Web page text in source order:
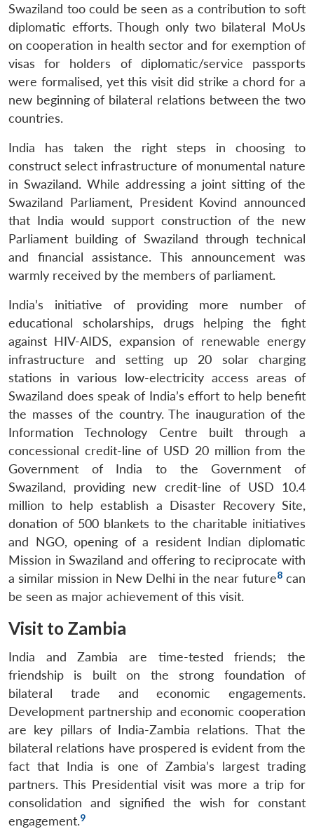
LIBRARY
Open
menu
MP-
IDSA
NEWS
Open
menu
Publications
Open
menu
Membership
Open
menu
Ask
An
Swaziland too could be seen as a contribution to soft
diplomatic efforts. Though only two bilateral MoUs
on cooperation in health sector and for exemption of
visas for holders of diplomatic/service passports
were formalised, yet this visit did strike a chord for a
new beginning of bilateral relations between the two
countries.
India has taken the right steps in choosing to
construct select infrastructure of monumental nature
in Swaziland. While addressing a joint sitting of the
Swaziland Parliament, President Kovind announced
that India would support construction of the new
Parliament building of Swaziland through technical
and financial assistance. This announcement was
warmly received by the members of parliament.
India’s initiative of providing more number of
educational scholarships, drugs helping the fight
against HIV-AIDS, expansion of renewable energy
infrastructure and setting up 20 solar charging
stations in various low-electricity access areas of
Swaziland does speak of India’s effort to help benefit
the masses of the country. The inauguration of the
Information Technology Centre built through a
concessional credit-line of USD 20 million from the
Government of India to the Government of
Swaziland, providing new credit-line of USD 10.4
million to help establish a Disaster Recovery Site,
donation of 500 blankets to the charitable initiatives
and NGO, opening of a resident Indian diplomatic
Mission in Swaziland and offering to reciprocate with
a similar mission in New Delhi in the near future8 can
be seen as major achievement of this visit.
Visit to Zambia
India and Zambia are time-tested friends; the
friendship is built on the strong foundation of
bilateral trade and economic engagements.
Development partnership and economic cooperation
are key pillars of India-Zambia relations. That the
bilateral relations have prospered is evident from the
fact that India is one of Zambia’s largest trading
partners. This Presidential visit was more a trip for
consolidation and signified the wish for constant
engagement.9